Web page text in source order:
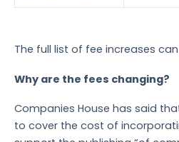
The full list of fee increases
Why are the fees changing?
Companies House has said
to cover the cost of